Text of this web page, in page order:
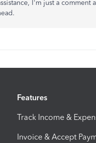
I'm just a comment
Features
Track Income &
Invoice & Accept